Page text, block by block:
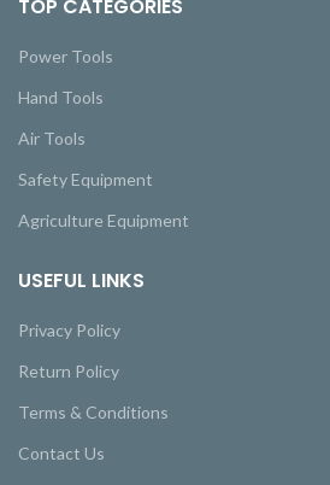
TOP CATEGORIES
Power Tools
Hand Tools
Air Tools
Safety Equipment
Agriculture Equipment
USEFUL LINKS
Privacy Policy
Return Policy
Terms & Conditions
Contact Us